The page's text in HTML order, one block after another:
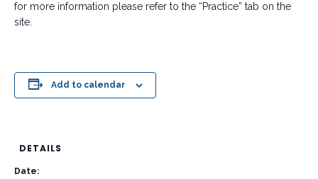
for more information please refer to the “Practice” tab on the
site.
Add to calendar
DETAILS
Date: